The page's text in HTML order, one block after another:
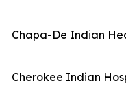
Chapa-De Indian
Cherokee Indian